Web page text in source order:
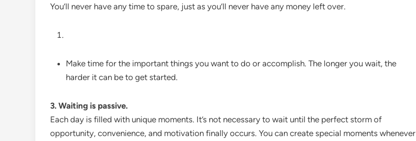
You’ll never have any time to spare, just as you’ll never have any money left over.
Make time for the important things you want to do or accomplish. The longer you wait, the
harder it can be to get started.
3. Waiting is passive.
Each day is filled with unique moments. It’s not necessary to wait until the perfect storm of
opportunity, convenience, and motivation finally occurs. You can create special moments whenever